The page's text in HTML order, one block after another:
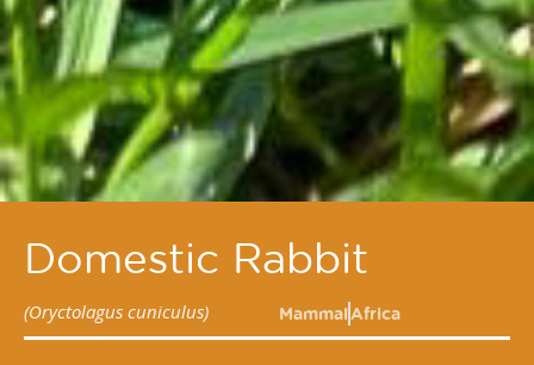
Domestic Rabbit
(Oryctolagus cuniculus) MammalAfrica